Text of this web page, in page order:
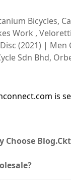
Bicycles,
Work ,
(2021) | Men
Sdn Bhd,
is
Choose